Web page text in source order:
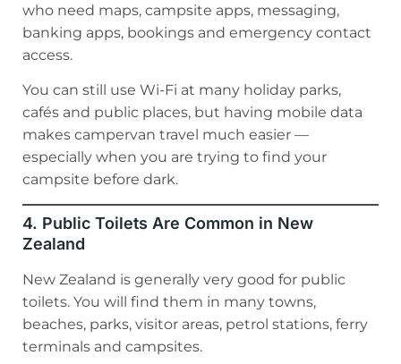
who need maps, campsite apps, messaging,
banking apps, bookings and emergency contact
access.
You can still use Wi-Fi at many holiday parks,
cafés and public places, but having mobile data
makes campervan travel much easier —
especially when you are trying to find your
campsite before dark.
4. Public Toilets Are Common in New
Zealand
New Zealand is generally very good for public
toilets. You will find them in many towns,
beaches, parks, visitor areas, petrol stations, ferry
terminals and campsites.